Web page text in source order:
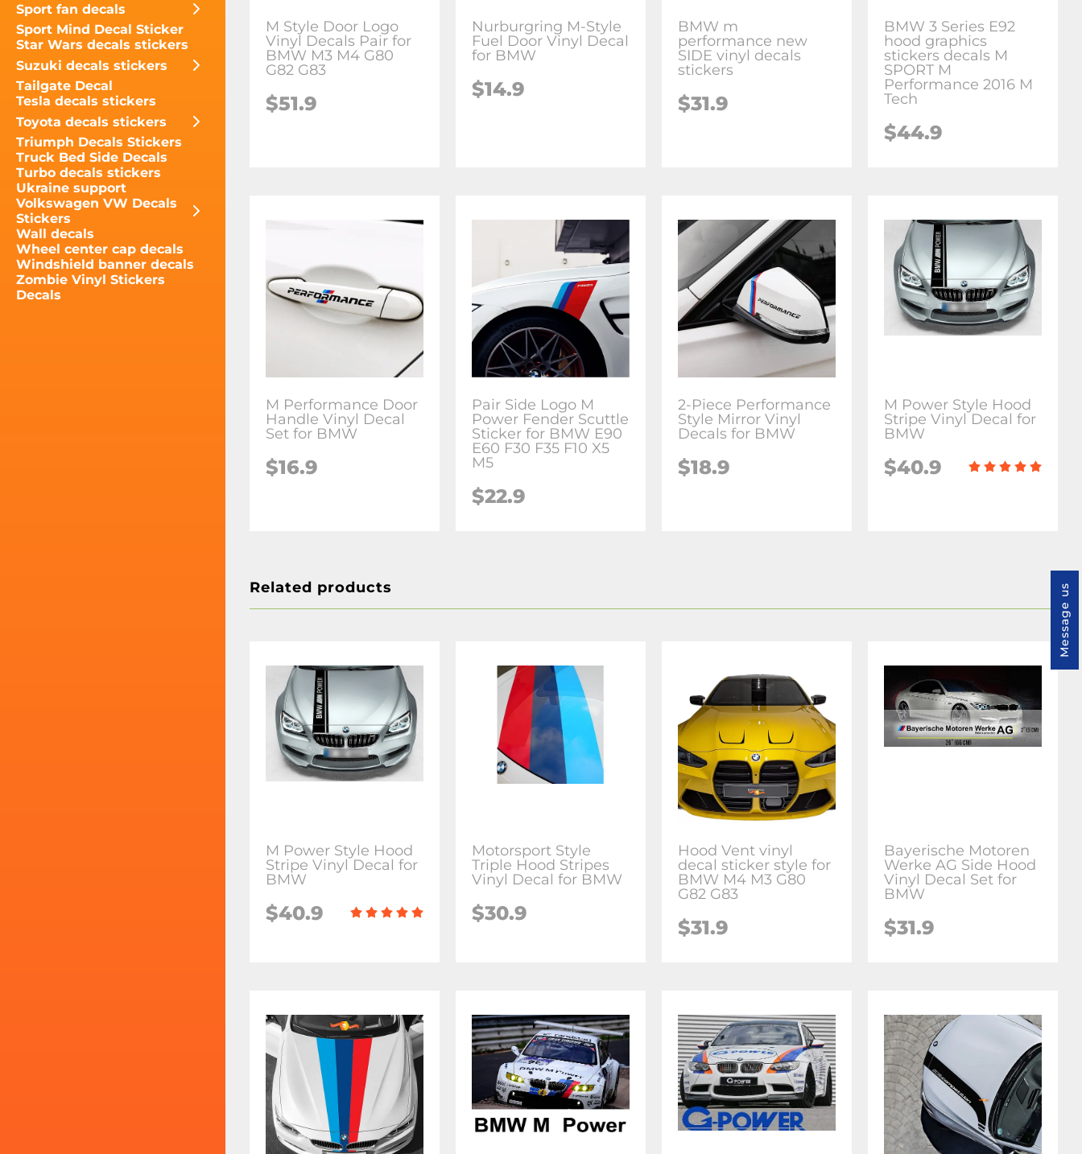
Sport fan decals
Sport Mind Decal Sticker
Star Wars decals stickers
Suzuki decals stickers
Tailgate Decal
Tesla decals stickers
Toyota decals stickers
Triumph Decals Stickers
Truck Bed Side Decals
Turbo decals stickers
Ukraine support
Volkswagen VW Decals
Stickers
Wall decals
Wheel center cap decals
Windshield banner decals
Zombie Vinyl Stickers
Decals
M Style Door Logo
Vinyl Decals Pair for
BMW M3 M4 G80
G82 G83
$51.9
Nurburgring M-Style
Fuel Door Vinyl Decal
for BMW
$14.9
BMW m
performance new
SIDE vinyl decals
stickers
$31.9
BMW 3 Series E92
hood graphics
stickers decals M
SPORT M
Performance 2016 M
Tech
$44.9
M Performance Door
Handle Vinyl Decal
Set for BMW
$16.9
Pair Side Logo M
Power Fender Scuttle
Sticker for BMW E90
E60 F30 F35 F10 X5
M5
$22.9
2-Piece Performance
Style Mirror Vinyl
Decals for BMW
$18.9
M Power Style Hood
Stripe Vinyl Decal for
BMW
$40.9
Related products
M Power Style Hood
Stripe Vinyl Decal for
BMW
$40.9
Motorsport Style
Triple Hood Stripes
Vinyl Decal for BMW
$30.9
Hood Vent vinyl
decal sticker style for
BMW M4 M3 G80
G82 G83
$31.9
Bayerische Motoren
Werke AG Side Hood
Vinyl Decal Set for
BMW
$31.9
Message us